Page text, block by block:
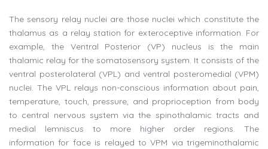
The sensory relay nuclei are those nuclei which constitute the
thalamus as a relay station for exteroceptive information. For
example, the Ventral Posterior (VP) nucleus is the main
thalamic relay for the somatosensory system. It consists of the
ventral posterolateral (VPL) and ventral posteromedial (VPM)
nuclei. The VPL relays non-conscious information about pain,
temperature, touch, pressure, and proprioception from body
to central nervous system via the spinothalamic tracts and
medial lemniscus to more higher order regions. The
information for face is relayed to VPM via trigeminothalamic